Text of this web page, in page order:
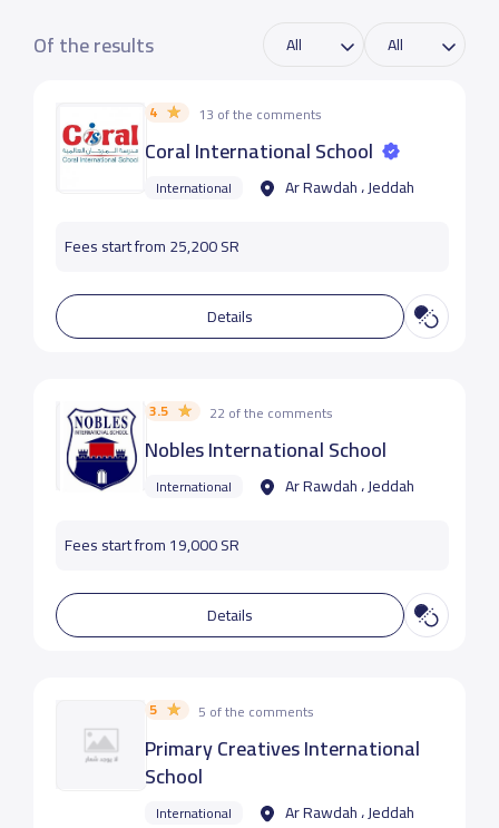
Of the results
4 13 of the comments
Coral International School
International Ar Rawdah ، Jeddah
Fees start from 25,200 SR
Details
3.5 22 of the comments
Nobles International School
International Ar Rawdah ، Jeddah
Fees start from 19,000 SR
Details
5 5 of the comments
Primary Creatives International
School
International Ar Rawdah ، Jeddah